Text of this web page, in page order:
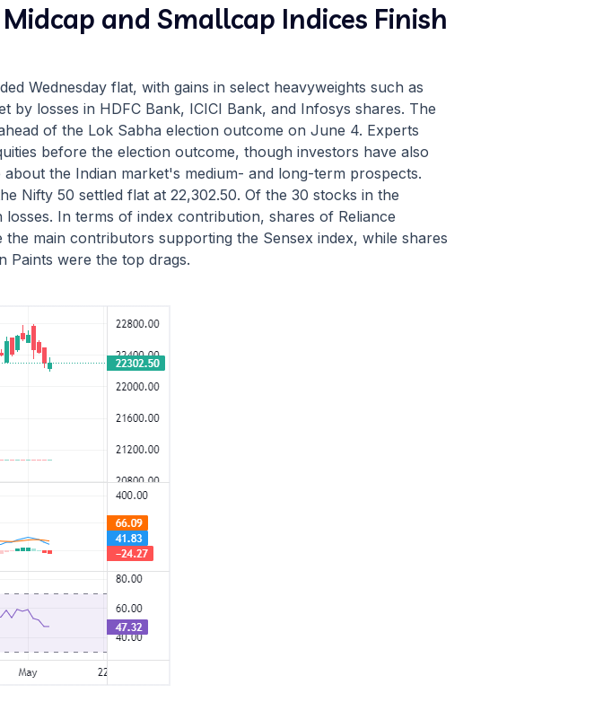
and Smallcap Indices Finish
Wednesday flat, with gains in select heavyweights such as
by losses in HDFC Bank, ICICI Bank, and Infosys shares. The
of the Lok Sabha election outcome on June 4. Experts
before the election outcome, though investors have also
the Indian market's medium- and long-term prospects.
Nifty 50 settled flat at 22,302.50. Of the 30 stocks in the
In terms of index contribution, shares of Reliance
main contributors supporting the Sensex index, while shares
Paints were the top drags.